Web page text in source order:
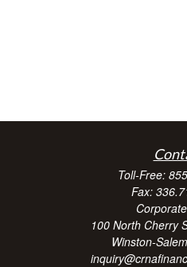
Toll-Free:
Fax:
100 North Cherry
Winston-